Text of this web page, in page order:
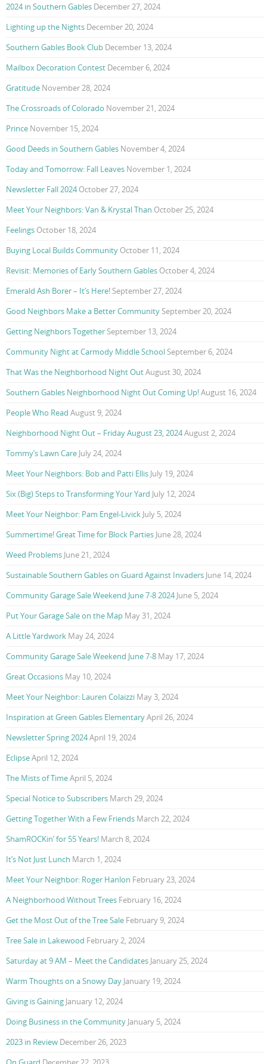
2024 in Southern Gables December 27, 2024
Lighting up the Nights December 20, 2024
Southern Gables Book Club December 13, 2024
Mailbox Decoration Contest December 6, 2024
Gratitude November 28, 2024
The Crossroads of Colorado November 21, 2024
Prince November 15, 2024
Good Deeds in Southern Gables November 4, 2024
Today and Tomorrow: Fall Leaves November 1, 2024
Newsletter Fall 2024 October 27, 2024
Meet Your Neighbors: Van & Krystal Than October 25, 2024
Feelings October 18, 2024
Buying Local Builds Community October 11, 2024
Revisit: Memories of Early Southern Gables October 4, 2024
Emerald Ash Borer – It’s Here! September 27, 2024
Good Neighbors Make a Better Community September 20, 2024
Getting Neighbors Together September 13, 2024
Community Night at Carmody Middle School September 6, 2024
That Was the Neighborhood Night OutAugust 30, 2024
Southern Gables Neighborhood Night Out Coming Up!August 16, 2024
People Who Read August 9, 2024
Neighborhood Night Out – Friday August 23, 2024August 2, 2024
Tommy’s Lawn Care July 24, 2024
Meet Your Neighbors: Bob and Patti Ellis July 19, 2024
Six (Big) Steps to Transforming Your Yard July 12, 2024
Meet Your Neighbor: Pam Engel-Livick July 5, 2024
Summertime! Great Time for Block Parties June 28, 2024
Weed Problems June 21, 2024
Sustainable Southern Gables on Guard Against Invaders June 14, 2024
Community Garage Sale Weekend June 7-8 2024 June 5, 2024
Put Your Garage Sale on the Map May 31, 2024
A Little Yardwork May 24, 2024
Community Garage Sale Weekend June 7-8 May 17, 2024
Great Occasions May 10, 2024
Meet Your Neighbor: Lauren Colaizzi May 3, 2024
Inspiration at Green Gables ElementaryApril 26, 2024
Newsletter Spring 2024April 19, 2024
EclipseApril 12, 2024
The Mists of TimeApril 5, 2024
Special Notice to Subscribers March 29, 2024
Getting Together With a Few Friends March 22, 2024
ShamROCKin’ for 55 Years! March 8, 2024
It’s Not Just Lunch March 1, 2024
Meet Your Neighbor: Roger Hanlon February 23, 2024
A Neighborhood Without Trees February 16, 2024
Get the Most Out of the Tree Sale February 9, 2024
Tree Sale in Lakewood February 2, 2024
Saturday at 9 AM – Meet the Candidates January 25, 2024
Warm Thoughts on a Snowy Day January 19, 2024
Giving is Gaining January 12, 2024
Doing Business in the Community January 5, 2024
2023 in Review December 26, 2023